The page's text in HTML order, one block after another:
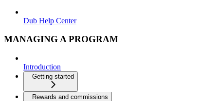
Dub Help Center
MANAGING A PROGRAM
Introduction
Getting started
Rewards and commissions